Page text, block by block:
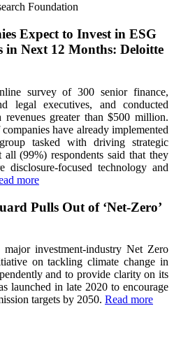
Foundation
Expect to Invest in ESG
in Next 12 Months: Deloitte
survey of 300 senior finance,
legal executives, and conducted
greater than $500 million.
have already implemented
tasked with driving strategic
(99%) respondents said that they
focused technology and
more
Pulls Out of ‘Net-Zero’
investment-industry Net Zero
on tackling climate change in
and to provide clarity on its
launched in late 2020 to encourage
targets by 2050. Read more